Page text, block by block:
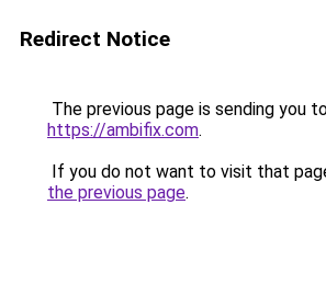
Redirect Notice
The previous page is sending you
https://ambifix.com.
If you do not want to visit that
the previous page.